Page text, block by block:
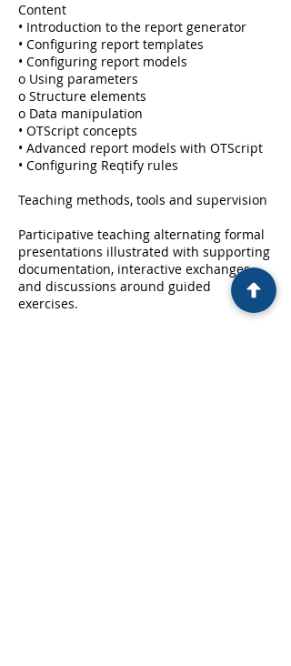
Content
• Introduction to the report generator
• Configuring report templates
• Configuring report models
o Using parameters
o Structure elements
o Data manipulation
• OTScript concepts
• Advanced report models with OTScript
• Configuring Reqtify rules
Teaching methods, tools and supervision
Participative teaching alternating formal
presentations illustrated with supporting
documentation, interactive exchanges
and discussions around guided
exercises.